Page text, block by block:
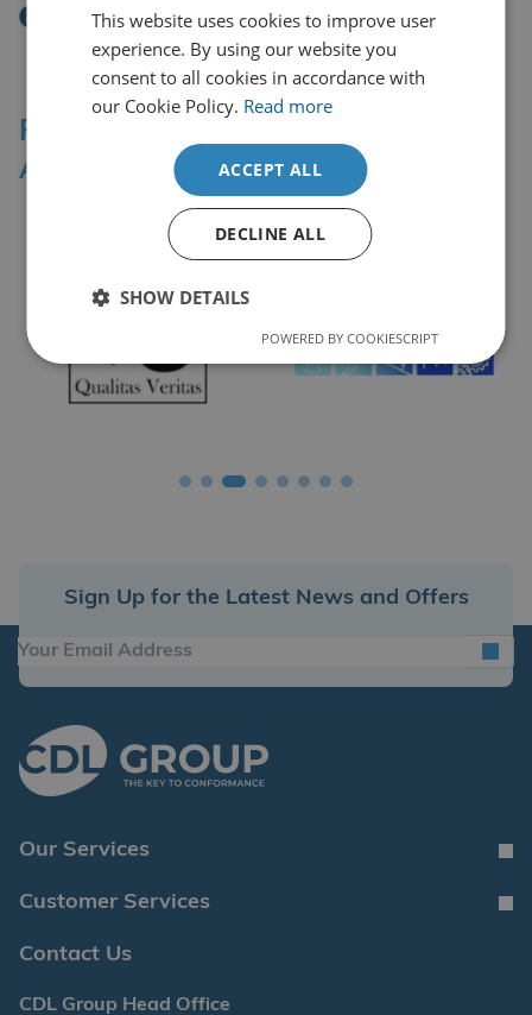
Professional Affiliations &
Accreditation Bodies
Sign Up for the Latest News and Offers
Our Services
Customer Services
Contact Us
CDL Group Head Office
This website uses cookies to improve user
experience. By using our website you
consent to all cookies in accordance with
our Cookie Policy. Read more
ACCEPT ALL
DECLINE ALL
SHOW DETAILS
POWERED BY COOKIESCRIPT